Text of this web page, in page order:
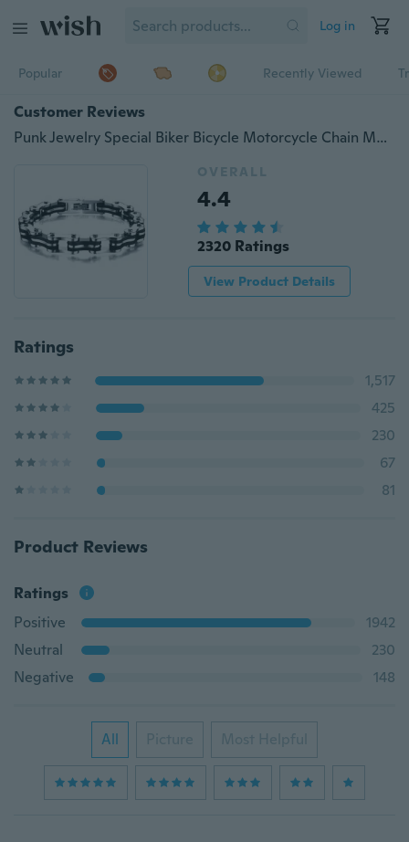
Log in
Popular Recently Viewed
Customer Reviews
Punk Jewelry Special Biker Bicycle Motorcycle Chain Men's Bracelets Bangles 9mm Titanium Steel Bracelet
OVERALL
4.4
2320 Ratings
View Product Details
Ratings
1,517
425
230
67
81
Product Reviews
Ratings
Positive
1942
Neutral
230
Negative
148
All Picture Most Helpful